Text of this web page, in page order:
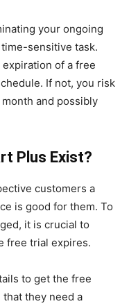
your ongoing
sensitive task.
of a free
If not, you risk
and possibly
Plus Exist?
customers a
is good for them. To
it is crucial to
free trial expires.
to get the free
they need a